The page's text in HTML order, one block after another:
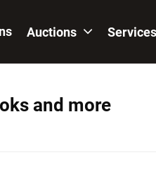
Auctions Services
and more